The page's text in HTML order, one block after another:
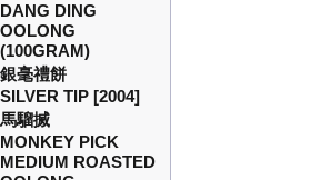
DANG DING
OOLONG
(100GRAM)
銀毫禮餅
SILVER TIP [2004]
馬騮搣
MONKEY PICK
MEDIUM ROASTED